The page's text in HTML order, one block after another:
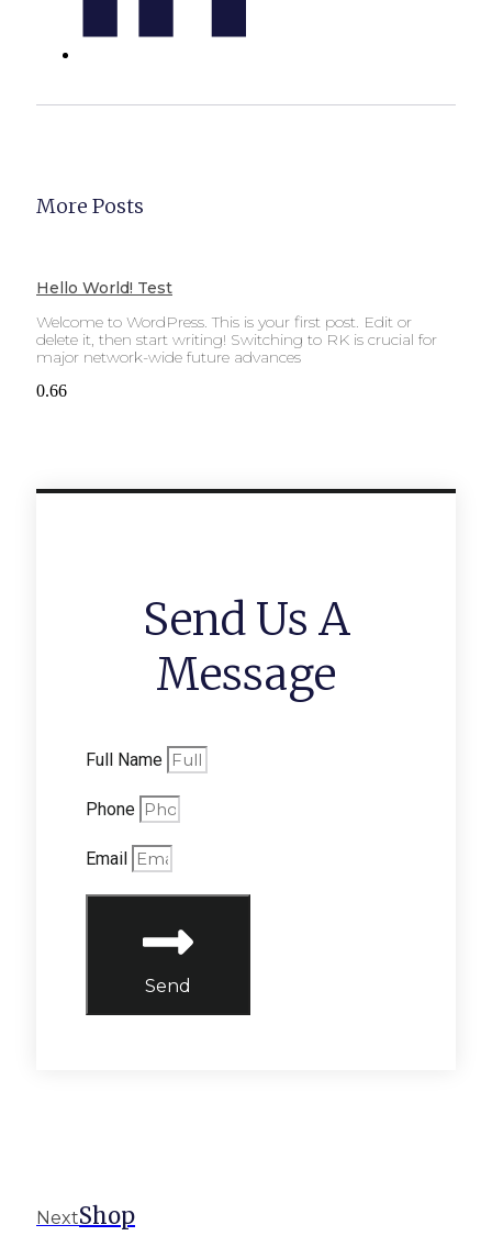
More Posts
Hello World! Test
Welcome to WordPress. This is your first post. Edit or
delete it, then start writing! Switching to RK is crucial for
major network-wide future advances
Send Us A
Message
Full Name
Phone
Email
Send
NextShop